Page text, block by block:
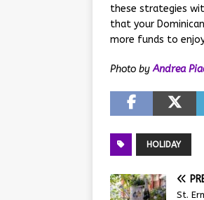
these strategies
that your
more funds to
Photo byAndrea
HOLIDAY
St.